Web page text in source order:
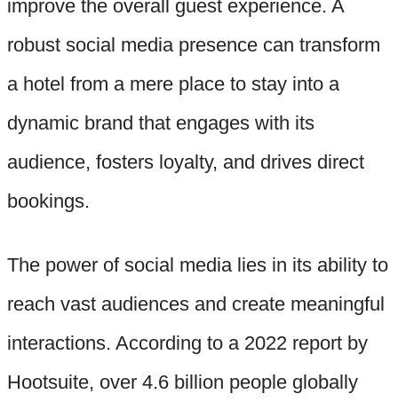
improve the overall guest experience. A
robust social media presence can transform
a hotel from a mere place to stay into a
dynamic brand that engages with its
audience, fosters loyalty, and drives direct
bookings.
The power of social media lies in its ability to
reach vast audiences and create meaningful
interactions. According to a 2022 report by
Hootsuite, over 4.6 billion people globally